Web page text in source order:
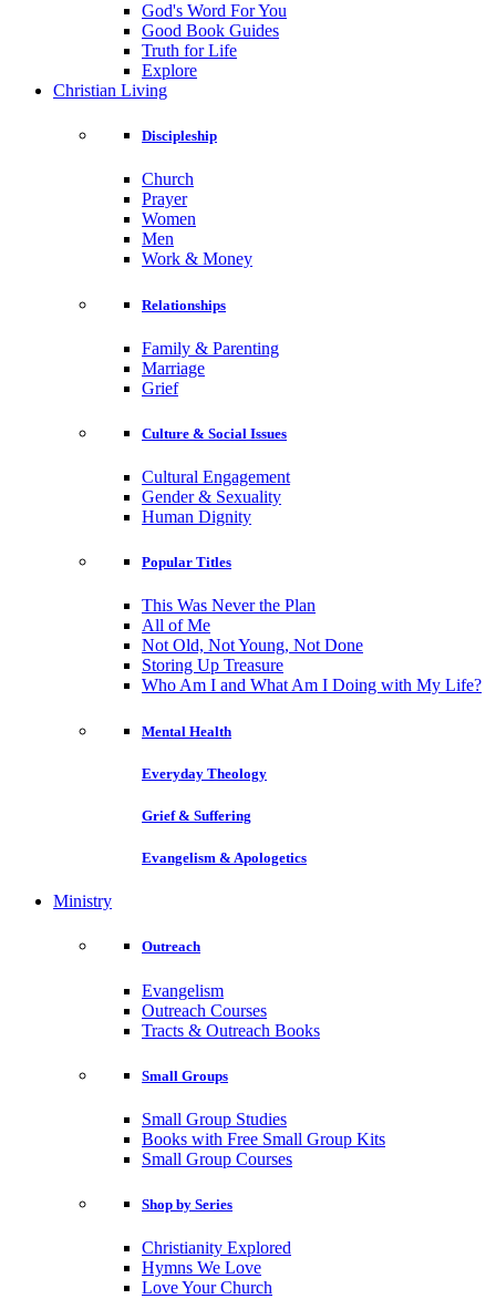
God's Word For You
Good Book Guides
Truth for Life
Explore
Christian Living
Discipleship
Church
Prayer
Women
Men
Work & Money
Relationships
Family & Parenting
Marriage
Grief
Culture & Social Issues
Cultural Engagement
Gender & Sexuality
Human Dignity
Popular Titles
This Was Never the Plan
All of Me
Not Old, Not Young, Not Done
Storing Up Treasure
Who Am I and What Am I Doing with My Life?
Mental Health
Everyday Theology
Grief & Suffering
Evangelism & Apologetics
Ministry
Outreach
Evangelism
Outreach Courses
Tracts & Outreach Books
Small Groups
Small Group Studies
Books with Free Small Group Kits
Small Group Courses
Shop by Series
Christianity Explored
Hymns We Love
Love Your Church